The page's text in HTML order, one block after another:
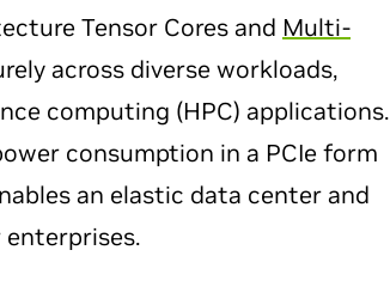
Tensor Cores and Multi-
across diverse workloads,
computing (HPC) applications.
consumption in a PCIe form
an elastic data center and
enterprises.